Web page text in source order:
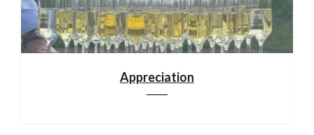
Appreciation